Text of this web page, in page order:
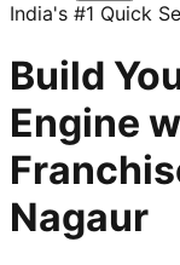
India's #1 Quick
Build
Engine
Nagaur